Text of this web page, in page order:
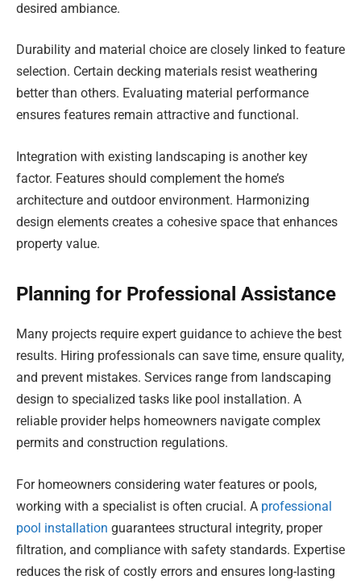
desired ambiance.
Durability and material choice are closely linked to feature
selection. Certain decking materials resist weathering
better than others. Evaluating material performance
ensures features remain attractive and functional.
Integration with existing landscaping is another key
factor. Features should complement the home’s
architecture and outdoor environment. Harmonizing
design elements creates a cohesive space that enhances
property value.
Planning for Professional Assistance
Many projects require expert guidance to achieve the best
results. Hiring professionals can save time, ensure quality,
and prevent mistakes. Services range from landscaping
design to specialized tasks like pool installation. A
reliable provider helps homeowners navigate complex
permits and construction regulations.
For homeowners considering water features or pools,
working with a specialist is often crucial. A professional
pool installation guarantees structural integrity, proper
filtration, and compliance with safety standards. Expertise
reduces the risk of costly errors and ensures long-lasting